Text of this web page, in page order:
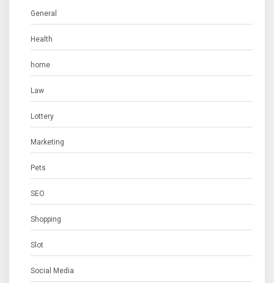
General
Health
home
Law
Lottery
Marketing
Pets
SEO
Shopping
Slot
Social Media